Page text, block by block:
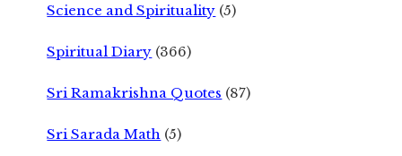
Science and Spirituality (5)
Spiritual Diary (366)
Sri Ramakrishna Quotes (87)
Sri Sarada Math (5)